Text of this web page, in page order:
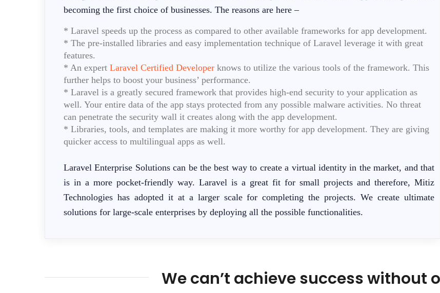
becoming the first choice of businesses. The reasons are here –
* Laravel speeds up the process as compared to other available frameworks for app development.
* The pre-installed libraries and easy implementation technique of Laravel leverage it with great
features.
* An expert Laravel Certified Developer knows to utilize the various tools of the framework. This
further helps to boost your business’ performance.
* Laravel is a greatly secured framework that provides high-end security to your application as
well. Your entire data of the app stays protected from any possible malware activities. No threat
can penetrate the security wall it creates along with the app development.
* Libraries, tools, and templates are making it more worthy for app development. They are giving
quicker access to multilingual apps as well.
Laravel Enterprise Solutions can be the best way to create a virtual identity in the market, and that
is in a more pocket-friendly way. Laravel is a great fit for small projects and therefore, Mitiz
Technologies has adopted it at a larger scale for completing the projects. We create ultimate
solutions for large-scale enterprises by deploying all the possible functionalities.
We can’t achieve success without